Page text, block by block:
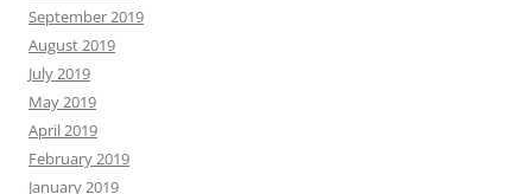
September 2019
August 2019
July 2019
May 2019
April 2019
February 2019
January 2019